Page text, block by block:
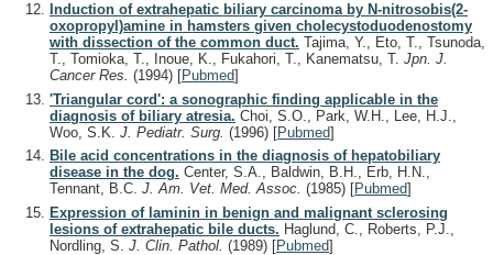
Induction of extrahepatic biliary carcinoma by N-nitrosobis(2-
oxopropyl)amine in hamsters given cholecystoduodenostomy
with dissection of the common duct. Tajima, Y., Eto, T., Tsunoda,
T., Tomioka, T., Inoue, K., Fukahori, T., Kanematsu, T. Jpn. J.
Cancer Res. (1994) [Pubmed]
'Triangular cord': a sonographic finding applicable in the
diagnosis of biliary atresia. Choi, S.O., Park, W.H., Lee, H.J.,
Woo, S.K. J. Pediatr. Surg. (1996) [Pubmed]
Bile acid concentrations in the diagnosis of hepatobiliary
disease in the dog. Center, S.A., Baldwin, B.H., Erb, H.N.,
Tennant, B.C. J. Am. Vet. Med. Assoc. (1985) [Pubmed]
Expression of laminin in benign and malignant sclerosing
lesions of extrahepatic bile ducts. Haglund, C., Roberts, P.J.,
Nordling, S. J. Clin. Pathol. (1989) [Pubmed]